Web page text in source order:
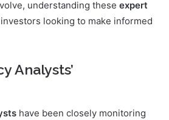
understanding these expert
looking to make informed
Analysts’
have been closely monitoring